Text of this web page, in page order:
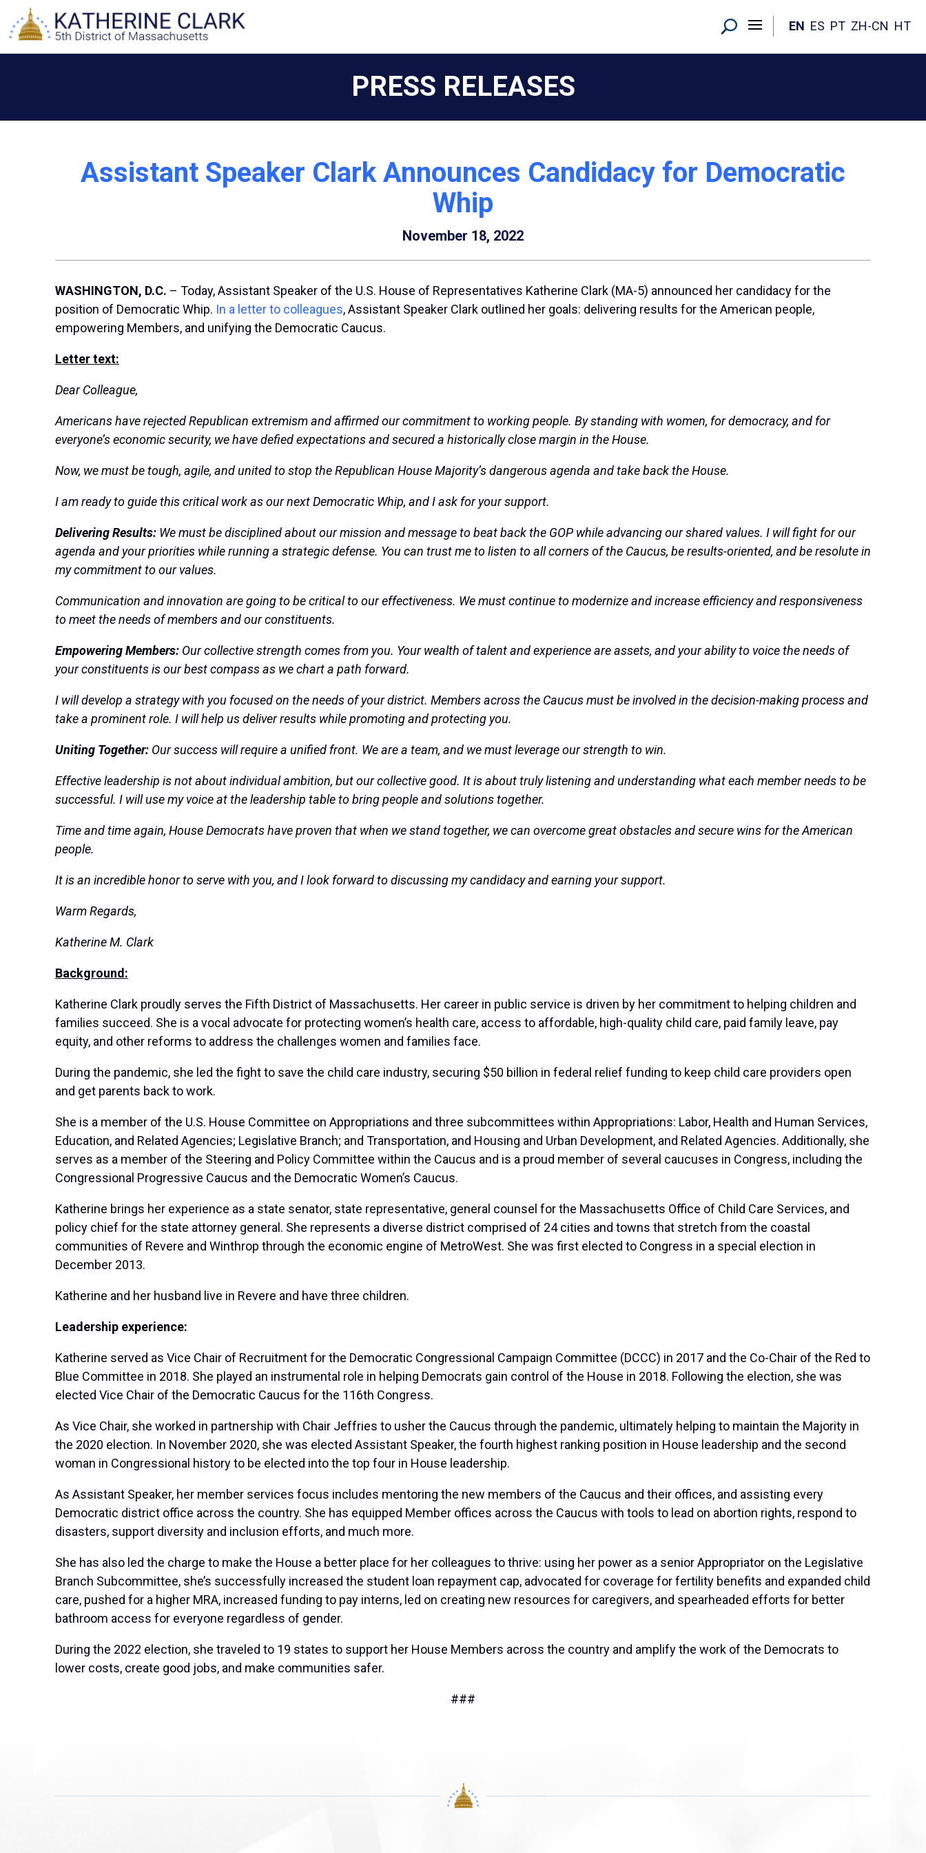
content
EN ES PT ZH-CN HT
PRESS RELEASES
Assistant Speaker Clark Announces Candidacy for Democratic
Whip
November 18, 2022
WASHINGTON, D.C. – Today, Assistant Speaker of the U.S. House of Representatives Katherine Clark (MA-5) announced her candidacy for the
position of Democratic Whip. In a letter to colleagues, Assistant Speaker Clark outlined her goals: delivering results for the American people,
empowering Members, and unifying the Democratic Caucus.
Letter text:
Dear Colleague,
Americans have rejected Republican extremism and affirmed our commitment to working people. By standing with women, for democracy, and for
everyone’s economic security, we have defied expectations and secured a historically close margin in the House.
Now, we must betough, agile, and united tostop theRepublican House Majority’s dangerous agenda and take back the House.
I am ready to guide this critical work as our next Democratic Whip, and I ask for your support.
Delivering Results: We must be disciplined about our mission and message to beat back the GOP while advancing our shared values. I will fight for our
agenda and your priorities while running a strategic defense. You can trust me to listen to all corners of the Caucus, be results-oriented, and be resolute in
my commitment to our values.
Communication and innovation are going to be critical to our effectiveness. We must continue to modernize and increase efficiency and responsiveness
to meet the needs of members and our constituents.
Empowering Members: Our collective strength comes from you. Your wealth of talent and experience are assets, and your ability to voice the needs of
your constituents is our best compass as we chart a path forward.
I will develop a strategy with you focused on the needs of your district. Members across the Caucus must be involved in the decision-making process and
take a prominent role. I will help us deliver results while promoting and protecting you.
Uniting Together: Our success will require a unified front. We are a team, and we must leverage our strength to win.
Effective leadership is not about individual ambition, but our collective good. It is about truly listening and understanding what each member needs to be
successful. I will use my voice at the leadership table to bring people and solutions together.
Time and time again, House Democrats have proven that when we stand together, we can overcome great obstacles and secure wins for the American
people.
It is an incredible honor to serve with you, and I look forward to discussing my candidacy and earning your support.
Warm Regards,
Katherine M. Clark
Background:
Katherine Clark proudly serves the Fifth District of Massachusetts. Her career in public service is driven by her commitment to helping children and
families succeed. She is a vocal advocate for protecting women’s health care, access to affordable, high-quality child care, paid family leave, pay
equity, and other reforms to address the challenges women and families face.
During the pandemic, she led the fight to save the child care industry, securing $50 billion in federal relief funding to keep child care providers open
and get parents back to work.
She is a member of the U.S. House Committee on Appropriations and three subcommittees within Appropriations: Labor, Health and Human Services,
Education, and Related Agencies; Legislative Branch; and Transportation, and Housing and Urban Development, and Related Agencies. Additionally, she
serves as a member of the Steering and Policy Committee within the Caucus and is a proud member of several caucuses in Congress, including the
Congressional Progressive Caucus and the Democratic Women’s Caucus.
Katherine brings her experience as a state senator, state representative, general counsel for the Massachusetts Office of Child Care Services, and
policy chief for the state attorney general. She represents a diverse district comprised of 24 cities and towns that stretch from the coastal
communities of Revere and Winthrop through the economic engine of MetroWest. She was first elected to Congress in a special election in
December 2013.
Katherine and her husband live in Revere and have three children.
Leadership experience:
Katherine served as Vice Chair of Recruitment for the Democratic Congressional Campaign Committee (DCCC) in 2017 and the Co-Chair of the Red to
Blue Committee in 2018. She played an instrumental role in helping Democrats gain control of the House in 2018. Following the election, she was
elected Vice Chair of the Democratic Caucus for the 116th Congress.
As Vice Chair, she worked in partnership with Chair Jeffries to usher the Caucus through the pandemic, ultimately helping to maintain the Majority in
the 2020 election. In November 2020, she was elected Assistant Speaker, the fourth highest ranking position in House leadership and the second
woman in Congressional history to be elected into the top four in House leadership.
As Assistant Speaker, her member services focus includes mentoring the new members of the Caucus and their offices, and assisting every
Democratic district office across the country. She has equipped Member offices across the Caucus with tools to lead on abortion rights, respond to
disasters, support diversity and inclusion efforts, and much more.
She has also led the charge to make the House a better place for her colleagues to thrive: using her power as a senior Appropriator on the Legislative
Branch Subcommittee, she’s successfully increased the student loan repayment cap, advocated for coverage for fertility benefits and expanded child
care, pushed for a higher MRA, increased funding to pay interns, led on creating new resources for caregivers, and spearheaded efforts for better
bathroom access for everyone regardless of gender.
During the 2022 election, she traveled to 19 states to support her House Members across the country and amplify the work of the Democrats to
lower costs, create good jobs, and make communities safer.
###